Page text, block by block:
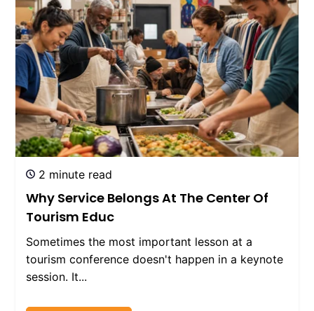
2 minute read
Why Service Belongs At The Center Of
Tourism Educ
Sometimes the most important lesson at a
tourism conference doesn't happen in a keynote
session. It...